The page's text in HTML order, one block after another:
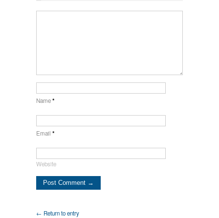
Name*
Email *
Website
← Return to entry